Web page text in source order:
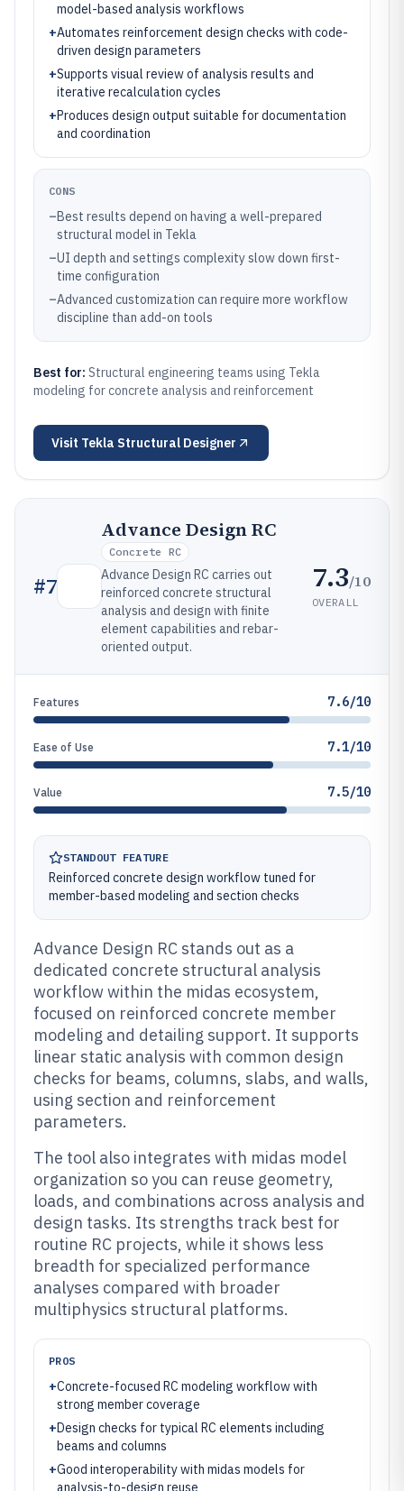
model-based analysis workflows
+Automates reinforcement design checks with code-
driven design parameters
+Supports visual review of analysis results and
iterative recalculation cycles
+Produces design output suitable for documentation
and coordination
CONS
–Best results depend on having a well-prepared
structural model in Tekla
–UI depth and settings complexity slow down first-
time configuration
–Advanced customization can require more workflow
discipline than add-on tools
Best for: Structural engineering teams using Tekla
modeling for concrete analysis and reinforcement
Visit Tekla Structural Designer
#7
Advance Design RC
Concrete RC
Advance Design RC carries out
reinforced concrete structural
analysis and design with finite
element capabilities and rebar-
oriented output.
7.3/10
OVERALL
Features 7.6/10
Ease of Use 7.1/10
Value 7.5/10
STANDOUT FEATURE
Reinforced concrete design workflow tuned for
member-based modeling and section checks
Advance Design RC stands out as a
dedicated concrete structural analysis
workflow within the midas ecosystem,
focused on reinforced concrete member
modeling and detailing support. It supports
linear static analysis with common design
checks for beams, columns, slabs, and walls,
using section and reinforcement
parameters.
The tool also integrates with midas model
organization so you can reuse geometry,
loads, and combinations across analysis and
design tasks. Its strengths track best for
routine RC projects, while it shows less
breadth for specialized performance
analyses compared with broader
multiphysics structural platforms.
PROS
+Concrete-focused RC modeling workflow with
strong member coverage
+Design checks for typical RC elements including
beams and columns
+Good interoperability with midas models for
analysis-to-design reuse